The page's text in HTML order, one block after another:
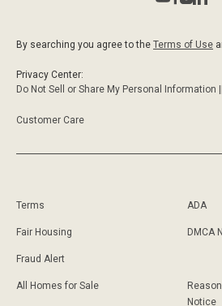
By searching you agree to the Terms of Use
Privacy Center:
Do Not Sell or Share My Personal Information ||
Customer Care
Terms ADA
Fair Housing DMCA
Fraud Alert
All Homes for Sale
Notice